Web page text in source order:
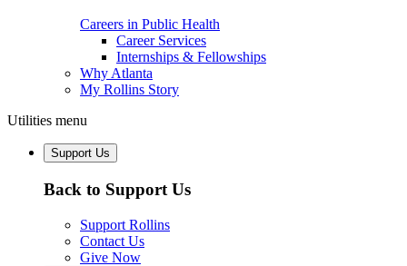
Careers in Public Health
Career Services
Internships & Fellowships
Why Atlanta
My Rollins Story
Utilities menu
Support Us
Back to Support Us
Support Rollins
Contact Us
Give Now